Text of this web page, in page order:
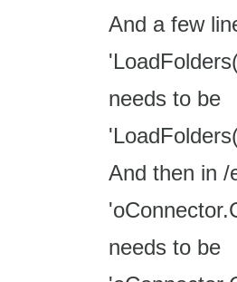
And a few
needs to be
And then in /
needs to be